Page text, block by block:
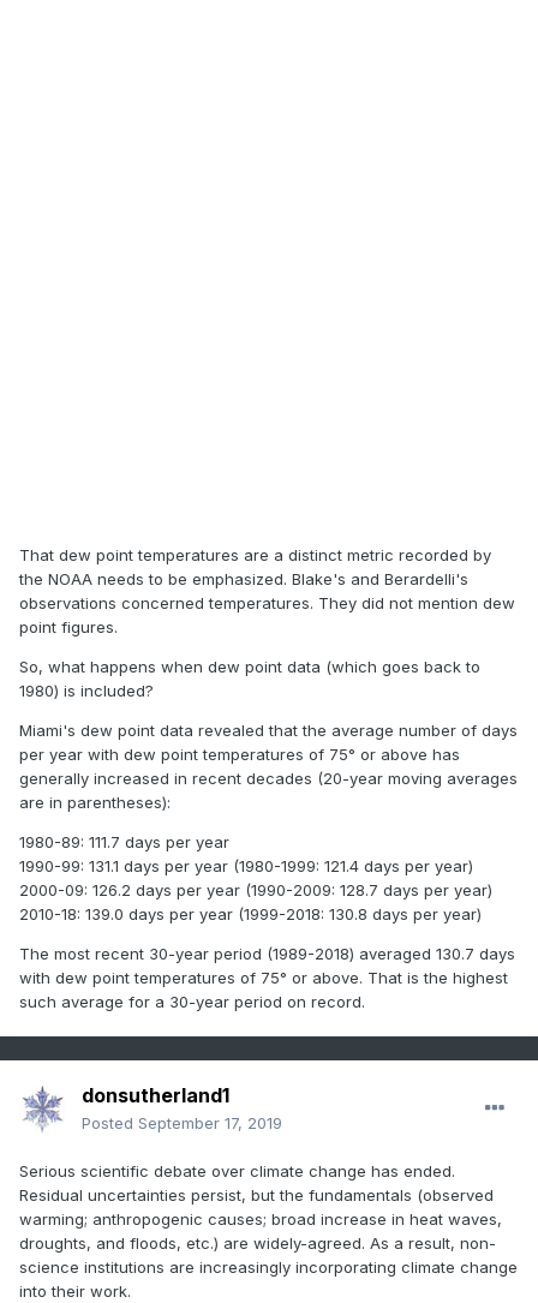
That dew point temperatures are a distinct metric recorded by
the NOAA needs to be emphasized. Blake's and Berardelli's
observations concerned temperatures. They did not mention dew
point figures.
So, what happens when dew point data (which goes back to
1980) is included?
Miami's dew point data revealed that the average number of days
per year with dew point temperatures of 75° or above has
generally increased in recent decades (20-year moving averages
are in parentheses):
1980-89: 111.7 days per year
1990-99: 131.1 days per year (1980-1999: 121.4 days per year)
2000-09: 126.2 days per year (1990-2009: 128.7 days per year)
2010-18: 139.0 days per year (1999-2018: 130.8 days per year)
The most recent 30-year period (1989-2018) averaged 130.7 days
with dew point temperatures of 75° or above. That is the highest
such average for a 30-year period on record.
donsutherland1
Posted September 17, 2019
Serious scientific debate over climate change has ended.
Residual uncertainties persist, but the fundamentals (observed
warming; anthropogenic causes; broad increase in heat waves,
droughts, and floods, etc.) are widely-agreed. As a result, non-
science institutions are increasingly incorporating climate change
into their work.